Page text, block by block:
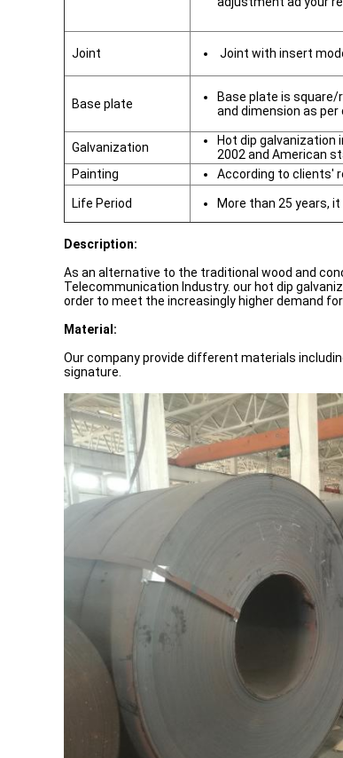
Joint Joint with insert
Base plate
Base plate is
and dimension as per
Galvanization
Hot dip galvanization
2002 and American
Painting
According to clients'
Life Period More than 25 years,
Description:
As an alternative to the traditional wood and
Telecommunication Industry. our hot dip
order to meet the increasingly higher demand
Material:
Our company provide different materials
signature.